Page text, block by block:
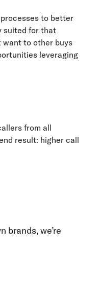
to better
suited for that
want to other buys
leveraging
from all
result: higher call
we’re